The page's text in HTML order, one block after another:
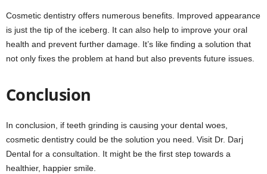
Cosmetic dentistry offers numerous benefits. Improved appearance
is just the tip of the iceberg. It can also help to improve your oral
health and prevent further damage. It’s like finding a solution that
not only fixes the problem at hand but also prevents future issues.
Conclusion
In conclusion, if teeth grinding is causing your dental woes,
cosmetic dentistry could be the solution you need. Visit Dr. Darj
Dental for a consultation. It might be the first step towards a
healthier, happier smile.